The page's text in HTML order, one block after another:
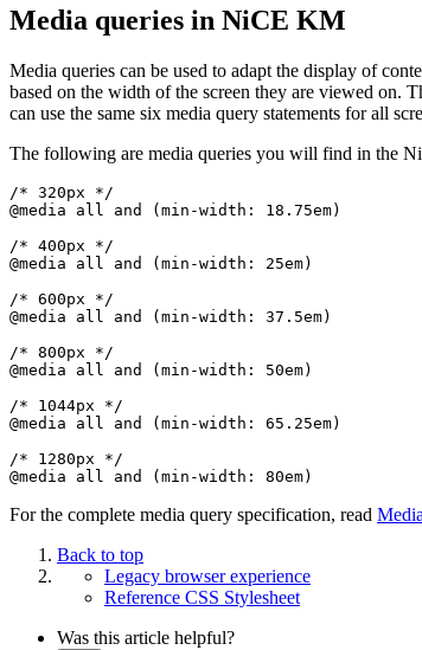
Media queries in NiCE KM
Media queries can be used to adapt the display of
based on the width of the screen they are viewed on.
can use the same six media query statements for all
The following are media queries you will find in the
/* 320px */
@media all and (min-width: 18.75em)
/* 400px */
@media all and (min-width: 25em)
/* 600px */
@media all and (min-width: 37.5em)
/* 800px */
@media all and (min-width: 50em)
/* 1044px */
@media all and (min-width: 65.25em)
/* 1280px */
For the complete media query specification, read
Back to top
Legacy browser experience
Reference CSS Stylesheet
Was this article helpful?